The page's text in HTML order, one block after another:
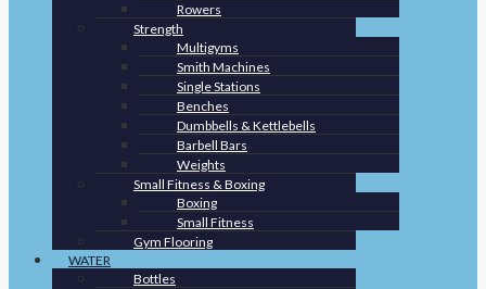
Rowers
Strength
Multigyms
Smith Machines
Single Stations
Benches
Dumbbells & Kettlebells
Barbell Bars
Weights
Small Fitness & Boxing
Boxing
Small Fitness
Gym Flooring
WATER
Bottles